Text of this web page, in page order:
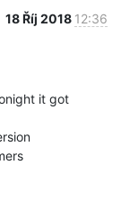
18 Říj 2018 12:36
it got